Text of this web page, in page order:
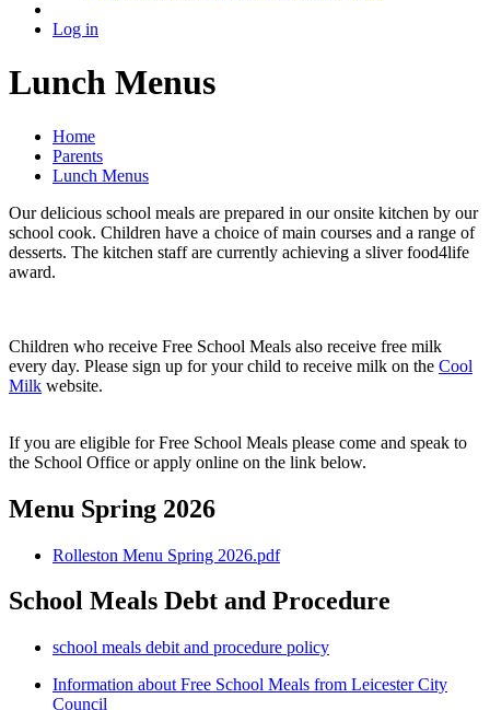
Log in
Lunch Menus
Home
Parents
Lunch Menus
Our delicious school meals are prepared in our onsite kitchen by our
school cook. Children have a choice of main courses and a range of
desserts. The kitchen staff are currently achieving a sliver food4life
award.
Children who receive Free School Meals also receive free milk
every day. Please sign up for your child to receive milk on the Cool
Milk website.
If you are eligible for Free School Meals please come and speak to
the School Office or apply online on the link below.
Menu Spring 2026
Rolleston Menu Spring 2026.pdf
School Meals Debt and Procedure
school meals debit and procedure policy
Information about Free School Meals from Leicester City
Council